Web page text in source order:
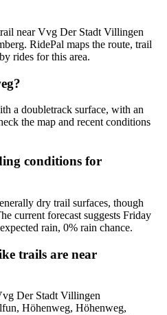
near Vvg Der Stadt Villingen
RidePal maps the route, trail
rides for this area.
a doubletrack surface, with an
the map and recent conditions
conditions for
dry trail surfaces, though
current forecast suggests Friday
rain, 0% rain chance.
trails are near
Der Stadt Villingen
Höhenweg, Höhenweg,